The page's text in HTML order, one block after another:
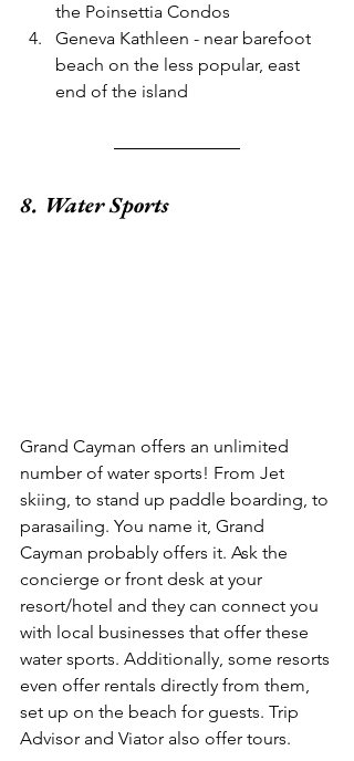
the Poinsettia Condos
Geneva Kathleen - near barefoot
beach on the less popular, east
end of the island
8. Water Sports
Grand Cayman offers an unlimited
number of water sports! From Jet
skiing, to stand up paddle boarding, to
parasailing. You name it, Grand
Cayman probably offers it. Ask the
concierge or front desk at your
resort/hotel and they can connect you
with local businesses that offer these
water sports. Additionally, some resorts
even offer rentals directly from them,
set up on the beach for guests. Trip
Advisor and Viator also offer tours.